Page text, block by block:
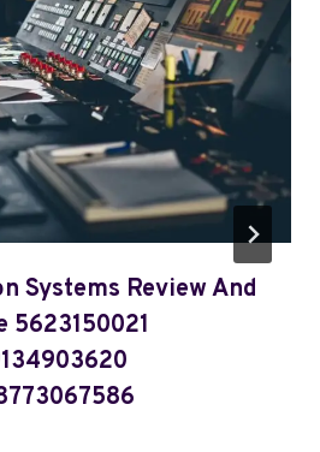
Systems Review And
5623150021